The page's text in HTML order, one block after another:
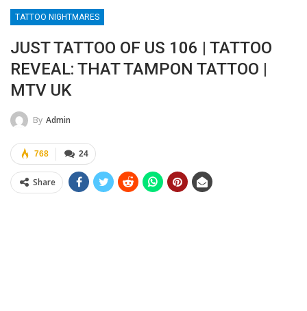
TATTOO NIGHTMARES
JUST TATTOO OF US 106 | TATTOO
REVEAL: THAT TAMPON TATTOO |
MTV UK
By Admin
24
768
Share